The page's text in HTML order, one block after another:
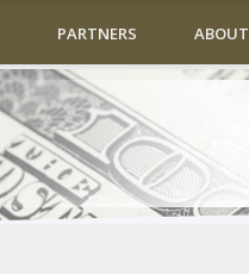
PARTNERS ABOUT